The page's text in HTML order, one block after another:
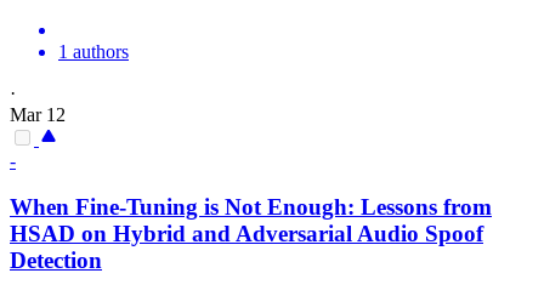
1 authors
·
Mar 12
-
When Fine-Tuning is Not Enough: Lessons from
HSAD on Hybrid andAdversarialAudio Spoof
Detection